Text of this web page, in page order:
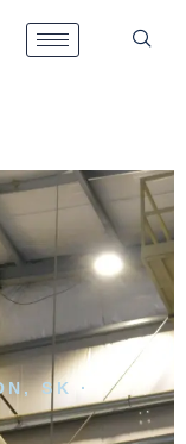
SK ·